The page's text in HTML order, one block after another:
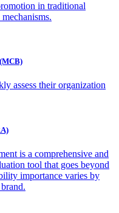
in traditional
assess their organization
is a comprehensive and
tool that goes beyond
importance varies by